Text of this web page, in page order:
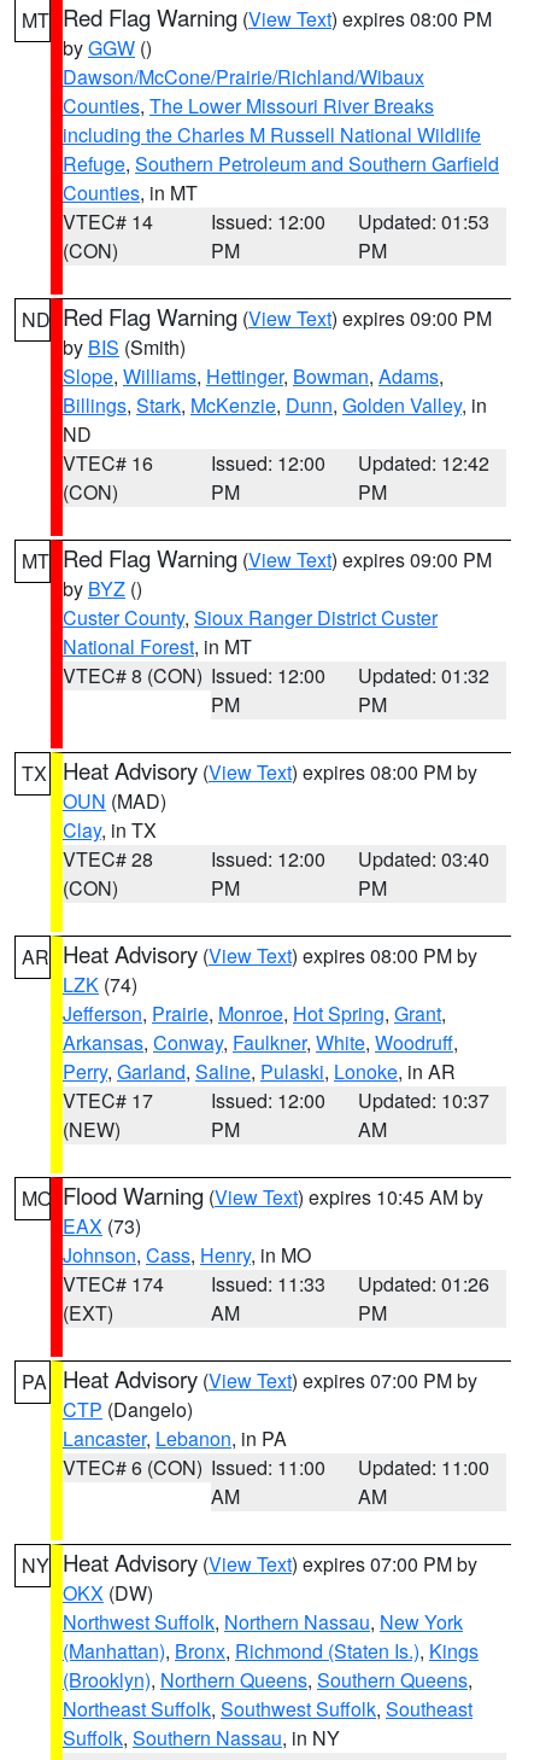
MT Red Flag Warning (View Text) expires 08:00 PM
byGGW ()
Dawson/McCone/Prairie/Richland/Wibaux
Counties, The Lower Missouri River Breaks
including the Charles M Russell National Wildlife
Refuge, Southern Petroleum and Southern Garfield
Counties, in MT
VTEC# 14
(CON)
Issued: 12:00
PM
Updated: 01:53
PM
ND Red Flag Warning (View Text) expires 09:00 PM
by BIS (Smith)
Slope, Williams, Hettinger, Bowman, Adams,
Billings, Stark, McKenzie, Dunn, Golden Valley, in
ND
VTEC# 16
(CON)
Issued: 12:00
PM
Updated: 12:42
PM
MT Red Flag Warning (View Text) expires 09:00 PM
by BYZ ()
Custer County, Sioux Ranger District Custer
National Forest, in MT
VTEC# 8 (CON) Issued: 12:00
PM
Updated: 01:32
PM
TX Heat Advisory (View Text) expires 08:00 PM by
OUN (MAD)
Clay, in TX
VTEC# 28
(CON)
Issued: 12:00
PM
Updated: 03:40
PM
AR Heat Advisory (View Text) expires 08:00 PM by
LZK (74)
Jefferson, Prairie, Monroe, Hot Spring, Grant,
Arkansas, Conway, Faulkner, White, Woodruff,
Perry, Garland, Saline, Pulaski, Lonoke, in AR
VTEC# 17
(NEW)
Issued: 12:00
PM
Updated: 10:37
AM
MO Flood Warning (View Text) expires 10:45 AM by
EAX (73)
Johnson, Cass, Henry, in MO
VTEC# 174
(EXT)
Issued: 11:33
AM
Updated: 01:26
PM
PA Heat Advisory (View Text) expires 07:00 PM by
CTP (Dangelo)
Lancaster, Lebanon, in PA
VTEC# 6 (CON) Issued: 11:00
AM
Updated: 11:00
AM
NY Heat Advisory (View Text) expires 07:00 PM by
OKX (DW)
Northwest Suffolk, Northern Nassau, New York
(Manhattan), Bronx, Richmond (Staten Is.), Kings
(Brooklyn), Northern Queens, Southern Queens,
Northeast Suffolk, Southwest Suffolk, Southeast
Suffolk, Southern Nassau, in NY